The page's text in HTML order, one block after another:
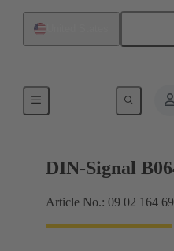
Motherboard to
DIN-Signal
Article No.: 09 02 164